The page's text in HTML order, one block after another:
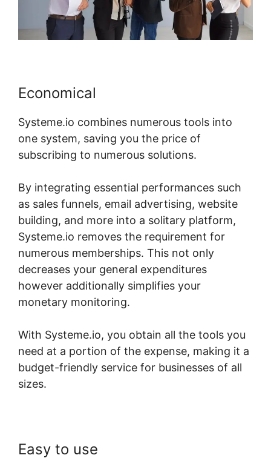
Economical
Systeme.io combines numerous tools into
one system, saving you the price of
subscribing to numerous solutions.
By integrating essential performances such
as sales funnels, email advertising, website
building, and more into a solitary platform,
Systeme.io removes the requirement for
numerous memberships. This not only
decreases your general expenditures
however additionally simplifies your
monetary monitoring.
With Systeme.io, you obtain all the tools you
need at a portion of the expense, making it a
budget-friendly service for businesses of all
sizes.
Easy to use